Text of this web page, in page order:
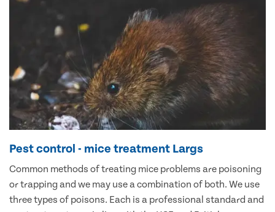
Pest control - mice treatment Largs
Common methods of treating mice problems are poisoning
or trapping and we may use a combination of both. We use
three types of poisons. Each is a professional standard and